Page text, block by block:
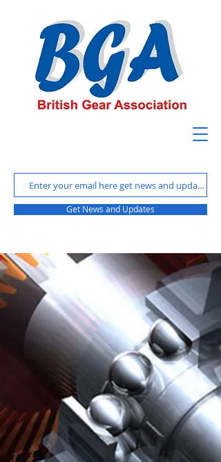
Get News and Updates